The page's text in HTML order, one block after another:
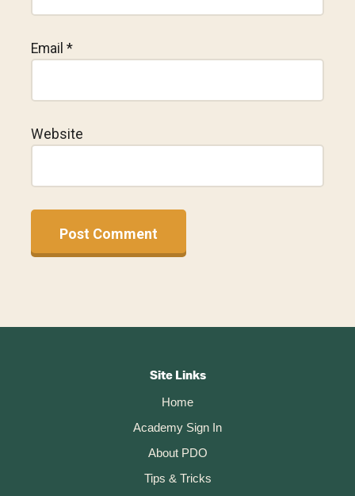
Email *
Website
t
Site Links
Home
Academy Sign In
About PDO
Tips & Tricks